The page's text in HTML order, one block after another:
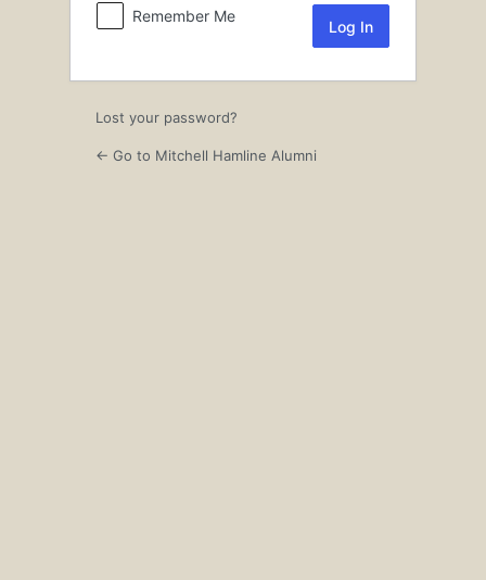
Remember Me
Lost your password?
← Go to Mitchell Hamline Alumni